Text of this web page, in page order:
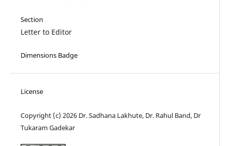
Section
Letter to Editor
Dimensions Badge
License
Copyright (c) 2026 Dr. Sadhana Lakhute, Dr. Rahul Band, Dr
Tukaram Gadekar